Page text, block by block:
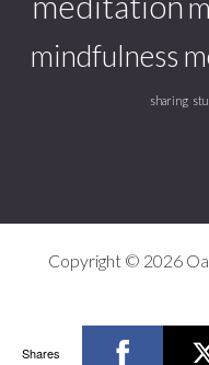
mindfulness
sharing
Copyright © 2026
Shares